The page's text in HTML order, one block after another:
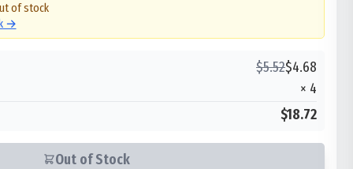
of stock
→
$5.52$4.68
× 4
$18.72
Out of Stock